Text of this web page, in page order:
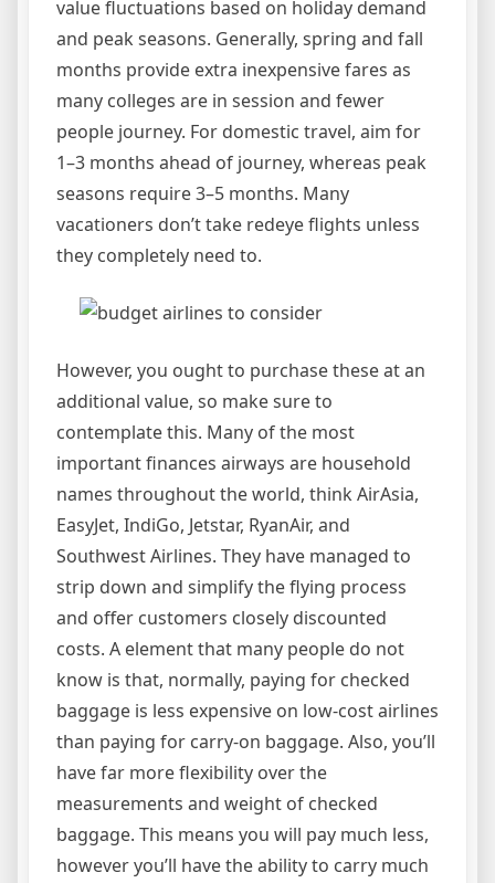
value fluctuations based on holiday demand
and peak seasons. Generally, spring and fall
months provide extra inexpensive fares as
many colleges are in session and fewer
people journey. For domestic travel, aim for
1–3 months ahead of journey, whereas peak
seasons require 3–5 months. Many
vacationers don’t take redeye flights unless
they completely need to.
However, you ought to purchase these at an
additional value, so make sure to
contemplate this. Many of the most
important finances airways are household
names throughout the world, think AirAsia,
EasyJet, IndiGo, Jetstar, RyanAir, and
Southwest Airlines. They have managed to
strip down and simplify the flying process
and offer customers closely discounted
costs. A element that many people do not
know is that, normally, paying for checked
baggage is less expensive on low-cost airlines
than paying for carry-on baggage. Also, you’ll
have far more flexibility over the
measurements and weight of checked
baggage. This means you will pay much less,
however you’ll have the ability to carry much